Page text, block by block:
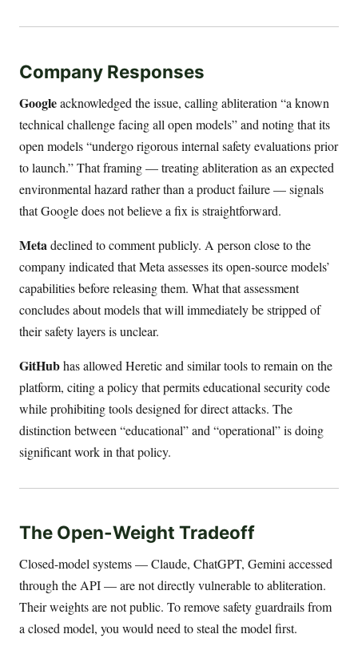
Company Responses
Googleacknowledged the issue, calling abliteration “a known
technical challenge facing all open models” and noting that its
open models “undergo rigorous internal safety evaluations prior
to launch.” That framing — treating abliteration as an expected
environmental hazard rather than a product failure — signals
that Google does not believe a fix is straightforward.
Metadeclined to comment publicly. A person close to the
company indicated that Meta assesses its open-source models’
capabilities before releasing them. What that assessment
concludes about models that will immediately be stripped of
their safety layers is unclear.
GitHubhas allowed Heretic and similar tools to remain on the
platform, citing a policy that permits educational security code
while prohibiting tools designed for direct attacks. The
distinction between “educational” and “operational” is doing
significant work in that policy.
The Open-Weight Tradeoff
Closed-model systems — Claude, ChatGPT, Gemini accessed
through the API — are not directly vulnerable to abliteration.
Their weights are not public. To remove safety guardrails from
a closed model, you would need to steal the model first.